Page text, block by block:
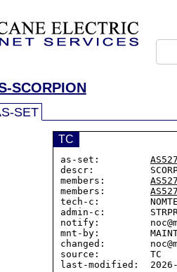
SCORPION
SET
TC
as-set:
descr:          SCORPION
members:
members:
tech-c:
admin-c:
notify:
mnt-by:         MAINT-
changed:
source:         TC